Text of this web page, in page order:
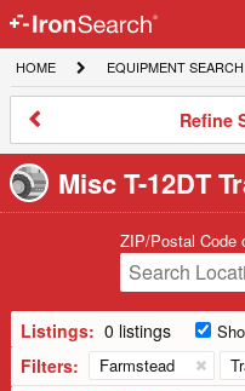
IronSearch
Logo
HOME
HOME
EQUIPMENT
SEARCH
EQUIPMENT SEARCH
Refine
Results
Refine
Misc T-12DT
ZIP/Postal Code
Search
Listings: 0 listings
Filters: Farmstead